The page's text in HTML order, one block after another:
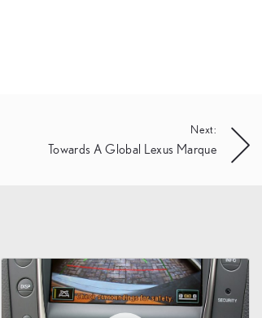
Next:
Towards A Global Lexus Marque